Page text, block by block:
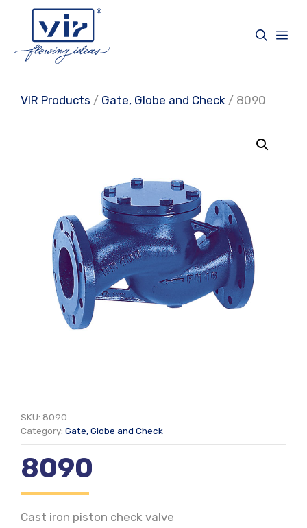
content
VIR Products / Gate, Globe and Check / 8090
SKU: 8090
Category: Gate, Globe and Check
8090
Cast iron piston check valve